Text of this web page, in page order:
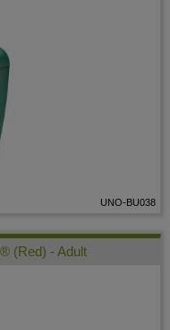
UNO-BU038
(Red) - Adult